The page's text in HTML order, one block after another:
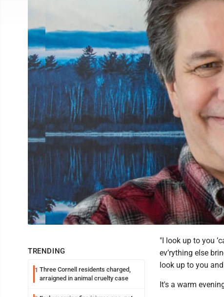
TRENDING
1 Three Cornell residents charged,
arraigned in animal cruelty case
"I look up to you
ev’rything else
look up to you
It's a warm